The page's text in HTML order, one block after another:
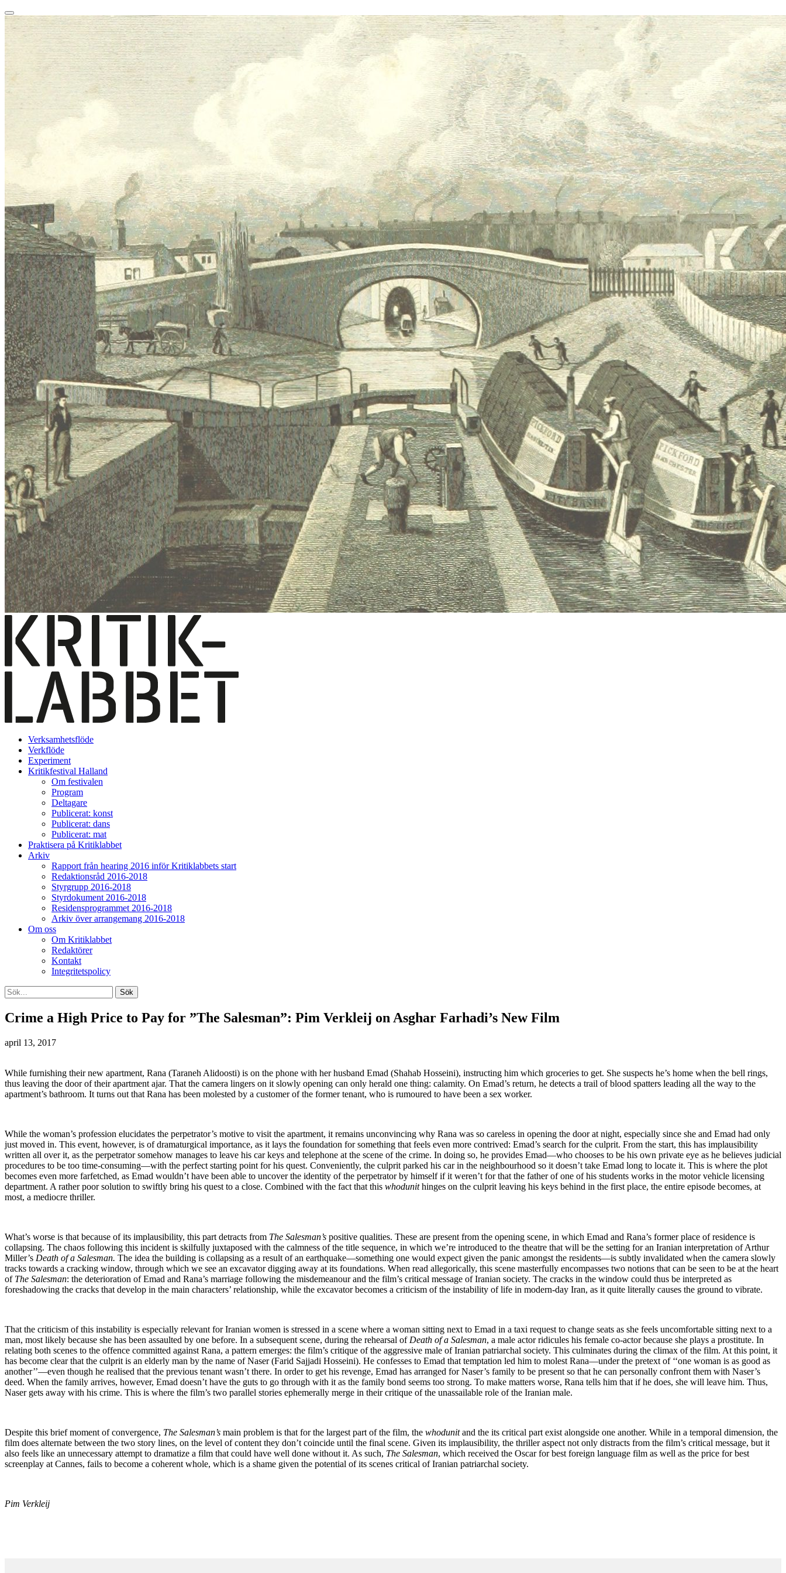
Verksamhetsflöde
Verkflöde
Experiment
Kritikfestival Halland
Om festivalen
Program
Deltagare
Publicerat: konst
Publicerat: dans
Publicerat: mat
Praktisera på Kritiklabbet
Arkiv
Rapport från hearing 2016 inför Kritiklabbets start
Redaktionsråd 2016-2018
Styrgrupp 2016-2018
Styrdokument 2016-2018
Residensprogrammet 2016-2018
Arkiv över arrangemang 2016-2018
Om oss
Om Kritiklabbet
Redaktörer
Kontakt
Integritetspolicy
Crime a High Price to Pay for ”The Salesman”: Pim Verkleij on Asghar Farhadi’s New Film
april 13, 2017
While furnishing their new apartment, Rana (Taraneh Alidoosti) is on the phone with her husband Emad (Shahab Hosseini), instructing him which groceries to get. She suspects he’s home when the bell rings,
thus leaving the door of their apartment ajar. That the camera lingers on it slowly opening can only herald one thing: calamity. On Emad’s return, he detects a trail of blood spatters leading all the way to the
apartment’s bathroom. It turns out that Rana has been molested by a customer of the former tenant, who is rumoured to have been a sex worker.
While the woman’s profession elucidates the perpetrator’s motive to visit the apartment, it remains unconvincing why Rana was so careless in opening the door at night, especially since she and Emad had only
just moved in. This event, however, is of dramaturgical importance, as it lays the foundation for something that feels even more contrived: Emad’s search for the culprit. From the start, this has implausibility
written all over it, as the perpetrator somehow manages to leave his car keys and telephone at the scene of the crime. In doing so, he provides Emad—who chooses to be his own private eye as he believes judicial
procedures to be too time-consuming—with the perfect starting point for his quest. Conveniently, the culprit parked his car in the neighbourhood so it doesn’t take Emad long to locate it. This is where the plot
becomes even more farfetched, as Emad wouldn’t have been able to uncover the identity of the perpetrator by himself if it weren’t for that the father of one of his students works in the motor vehicle licensing
department. A rather poor solution to swiftly bring his quest to a close. Combined with the fact that this whodunithinges on the culprit leaving his keys behind in the first place, the entire episode becomes, at
most, a mediocre thriller.
What’s worse is that because of its implausibility, this part detracts from The Salesman’s positive qualities. These are present from the opening scene, in which Emad and Rana’s former place of residence is
collapsing. The chaos following this incident is skilfully juxtaposed with the calmness of the title sequence, in which we’re introduced to the theatre that will be the setting for an Iranian interpretation of Arthur
Miller’s Death of a Salesman. The idea the building is collapsing as a result of an earthquake—something one would expect given the panic amongst the residents—is subtly invalidated when the camera slowly
tracks towards a cracking window, through which we see an excavator digging away at its foundations. When read allegorically, this scene masterfully encompasses two notions that can be seen to be at the heart
of The Salesman: the deterioration of Emad and Rana’s marriage following the misdemeanour and the film’s critical message of Iranian society. The cracks in the window could thus be interpreted as
foreshadowing the cracks that develop in the main characters’ relationship, while the excavator becomes a criticism of the instability of life in modern-day Iran, as it quite literally causes the ground to vibrate.
That the criticism of this instability is especially relevant for Iranian women is stressed in a scene where a woman sitting next to Emad in a taxi request to change seats as she feels uncomfortable sitting next to a
man, most likely because she has been assaulted by one before. In a subsequent scene, during the rehearsal of Death of a Salesman, a male actor ridicules his female co-actor because she plays a prostitute. In
relating both scenes to the offence committed against Rana, a pattern emerges: the film’s critique of the aggressive male of Iranian patriarchal society. This culminates during the climax of the film. At this point, it
has become clear that the culprit is an elderly man by the name of Naser (Farid Sajjadi Hosseini). He confesses to Emad that temptation led him to molest Rana—under the pretext of ‘‘one woman is as good as
another’’—even though he realised that the previous tenant wasn’t there. In order to get his revenge, Emad has arranged for Naser’s family to be present so that he can personally confront them with Naser’s
deed. When the family arrives, however, Emad doesn’t have the guts to go through with it as the family bond seems too strong. To make matters worse, Rana tells him that if he does, she will leave him. Thus,
Naser gets away with his crime. This is where the film’s two parallel stories ephemerally merge in their critique of the unassailable role of the Iranian male.
Despite this brief moment of convergence, The Salesman’s main problem is that for the largest part of the film, the whodunitand the its critical part exist alongside one another. While in a temporal dimension, the
film does alternate between the two story lines, on the level of content they don’t coincide until the final scene. Given its implausibility, the thriller aspect not only distracts from the film’s critical message, but it
also feels like an unnecessary attempt to dramatize a film that could have well done without it. As such, The Salesman, which received the Oscar for best foreign language film as well as the price for best
screenplay at Cannes, fails to become a coherent whole, which is a shame given the potential of its scenes critical of Iranian patriarchal society.
Pim Verkleij